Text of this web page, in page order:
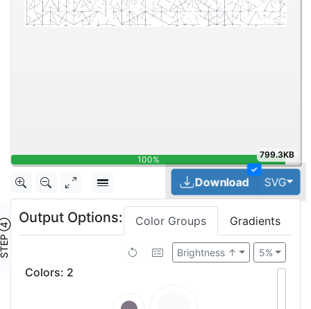
100% 799.3KB
✓
Download SVG
④
Output Options: Color Groups Gradients
5%
Brightness ↑
Colors: 2